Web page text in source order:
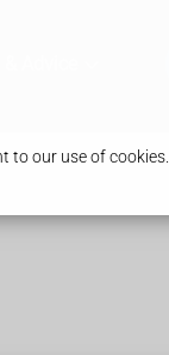
to our use of cookies.